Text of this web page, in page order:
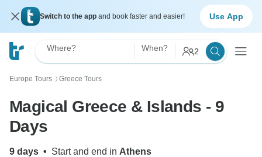
Switch to the app and book faster and easier! Use App
Where? When? 2
Europe Tours 〉 Greece Tours
Magical Greece & Islands - 9
Days
9 days • Start and end in Athens